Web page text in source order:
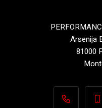
Arsenija
81000
+382 69